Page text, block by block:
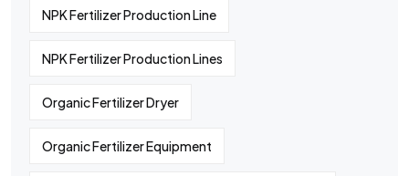
NPK Fertilizer Production Line
NPK Fertilizer Production Lines
Organic Fertilizer Dryer
Organic Fertilizer Equipment